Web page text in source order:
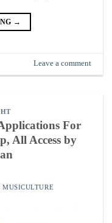
→
Leave a comment
For
All Access by
MUSICULTURE